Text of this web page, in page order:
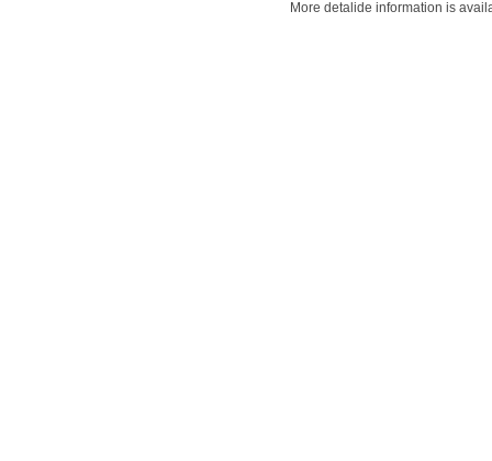
More detalide information is